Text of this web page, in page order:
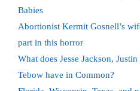
Babies
Abortionist Kermit Gosnell’s
part in this horror
What does Jesse Jackson,
Tebow have in Common?